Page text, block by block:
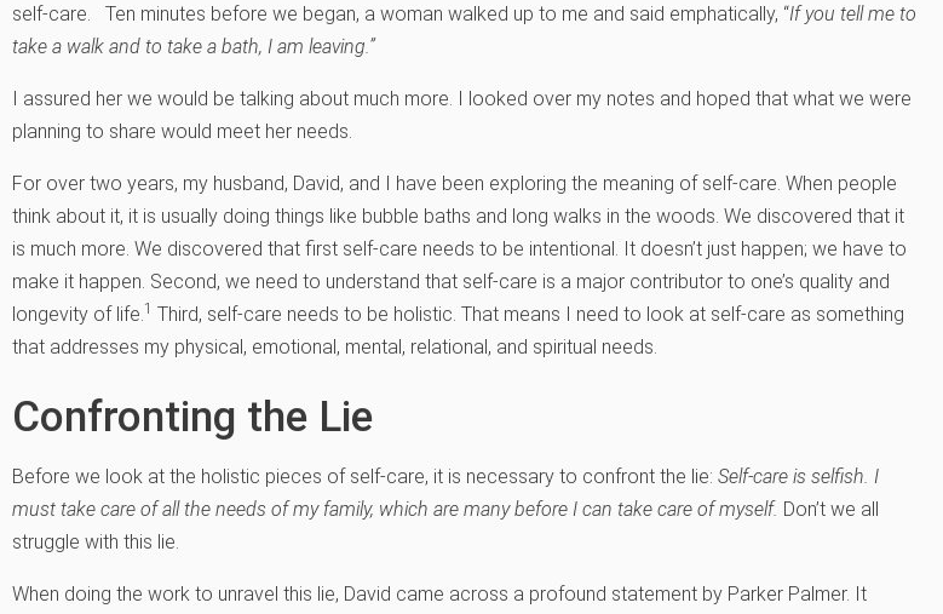
self-care. Ten minutes before we began, a woman walked up to me and said emphatically, “If you tell me to
take a walk and to take a bath, I am leaving.”
I assured her we would be talking about much more. I looked over my notes and hoped that what we were
planning to share would meet her needs.
For over two years, my husband, David, and I have been exploring the meaning of self-care. When people
think about it, it is usually doing things like bubble baths and long walks in the woods. We discovered that it
is much more. We discovered that first self-care needs to be intentional. It doesn’t just happen; we have to
make it happen. Second, we need to understand that self-care is a major contributor to one’s quality and
longevity of life.1 Third, self-care needs to be holistic. That means I need to look at self-care as something
that addresses my physical, emotional, mental, relational, and spiritual needs.
Confronting the Lie
Before we look at the holistic pieces of self-care, it is necessary to confront the lie: Self-care is selfish. I
must take care of all the needs of my family, which are many before I can take care of myself. Don’t we all
struggle with this lie.
When doing the work to unravel this lie, David came across a profound statement by Parker Palmer. It